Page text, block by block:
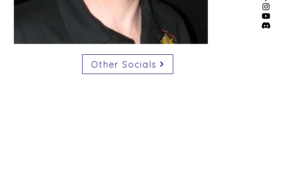
Other Socials